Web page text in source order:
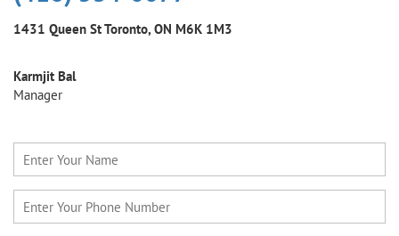
1431 Queen StToronto, ON M6K 1M3
Karmjit Bal
Manager